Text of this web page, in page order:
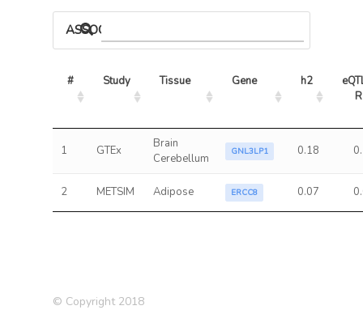
ASSOCIATED MODELS
# Study Tissue Gene h2
1 GTEx
Brain
Cerebellum
GNL3LP1 0.18
2 METSIM Adipose ERCC8 0.07
© Copyright 2018